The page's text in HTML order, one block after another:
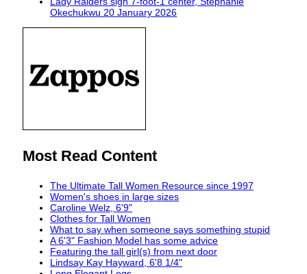
Okechukwu 20 January 2026
Most Read Content
The Ultimate Tall Women Resource since 1997
Women's shoes in large sizes
Caroline Welz, 6'9"
Clothes for Tall Women
What to say when someone says something stupid
A 6'3" Fashion Model has some advice
Featuring the tall girl(s) from next door
Lindsay Kay Hayward, 6'8 1/4"